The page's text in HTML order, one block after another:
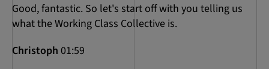
Good, fantastic. So let's start off with you telling us
what the Working Class Collective is.
Christoph 01:59